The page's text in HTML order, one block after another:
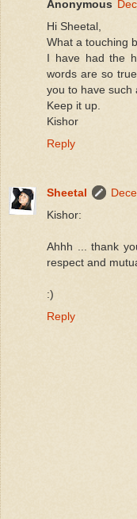
Anonymous
Hi Sheetal,
What a touching
I have had the
words are so
you to have such
Keep it up.
Kishor
Reply
Sheetal
Kishor:
Ahhh ... thank
respect and
:)
Reply